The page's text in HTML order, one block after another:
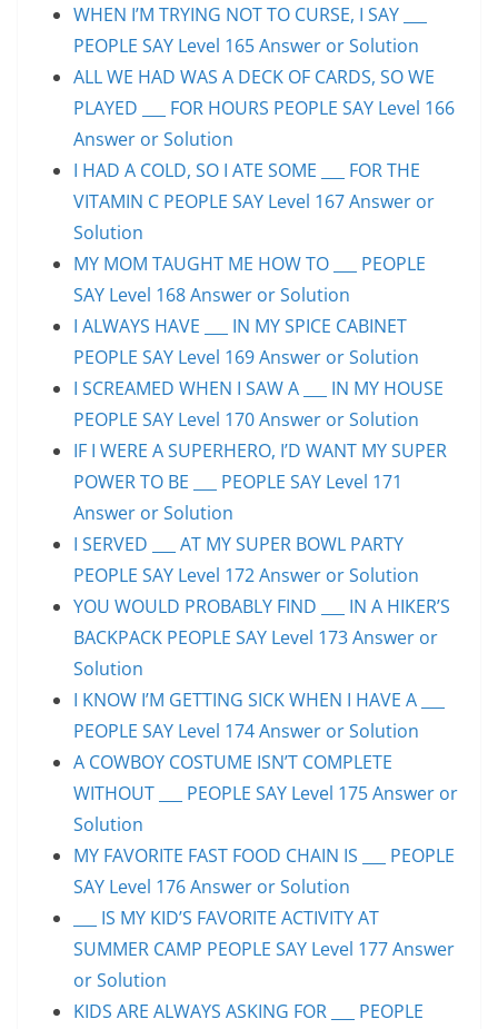
WHEN I’M TRYING NOT TO CURSE, I SAY ___
PEOPLE SAY Level 165 Answer or Solution
ALL WE HAD WAS A DECK OF CARDS, SO WE
PLAYED ___ FOR HOURS PEOPLE SAY Level 166
Answer or Solution
I HAD A COLD, SO I ATE SOME ___ FOR THE
VITAMIN C PEOPLE SAY Level 167 Answer or
Solution
MY MOM TAUGHT ME HOW TO ___ PEOPLE
SAY Level 168 Answer or Solution
I ALWAYS HAVE ___ IN MY SPICE CABINET
PEOPLE SAY Level 169 Answer or Solution
I SCREAMED WHEN I SAW A ___ IN MY HOUSE
PEOPLE SAY Level 170 Answer or Solution
IF I WERE A SUPERHERO, I’D WANT MY SUPER
POWER TO BE ___ PEOPLE SAY Level 171
Answer or Solution
I SERVED ___ AT MY SUPER BOWL PARTY
PEOPLE SAY Level 172 Answer or Solution
YOU WOULD PROBABLY FIND ___ IN A HIKER’S
BACKPACK PEOPLE SAY Level 173 Answer or
Solution
I KNOW I’M GETTING SICK WHEN I HAVE A ___
PEOPLE SAY Level 174 Answer or Solution
A COWBOY COSTUME ISN’T COMPLETE
WITHOUT ___ PEOPLE SAY Level 175 Answer or
Solution
MY FAVORITE FAST FOOD CHAIN IS ___ PEOPLE
SAY Level 176 Answer or Solution
___ IS MY KID’S FAVORITE ACTIVITY AT
SUMMER CAMP PEOPLE SAY Level 177 Answer
or Solution
KIDS ARE ALWAYS ASKING FOR ___ PEOPLE